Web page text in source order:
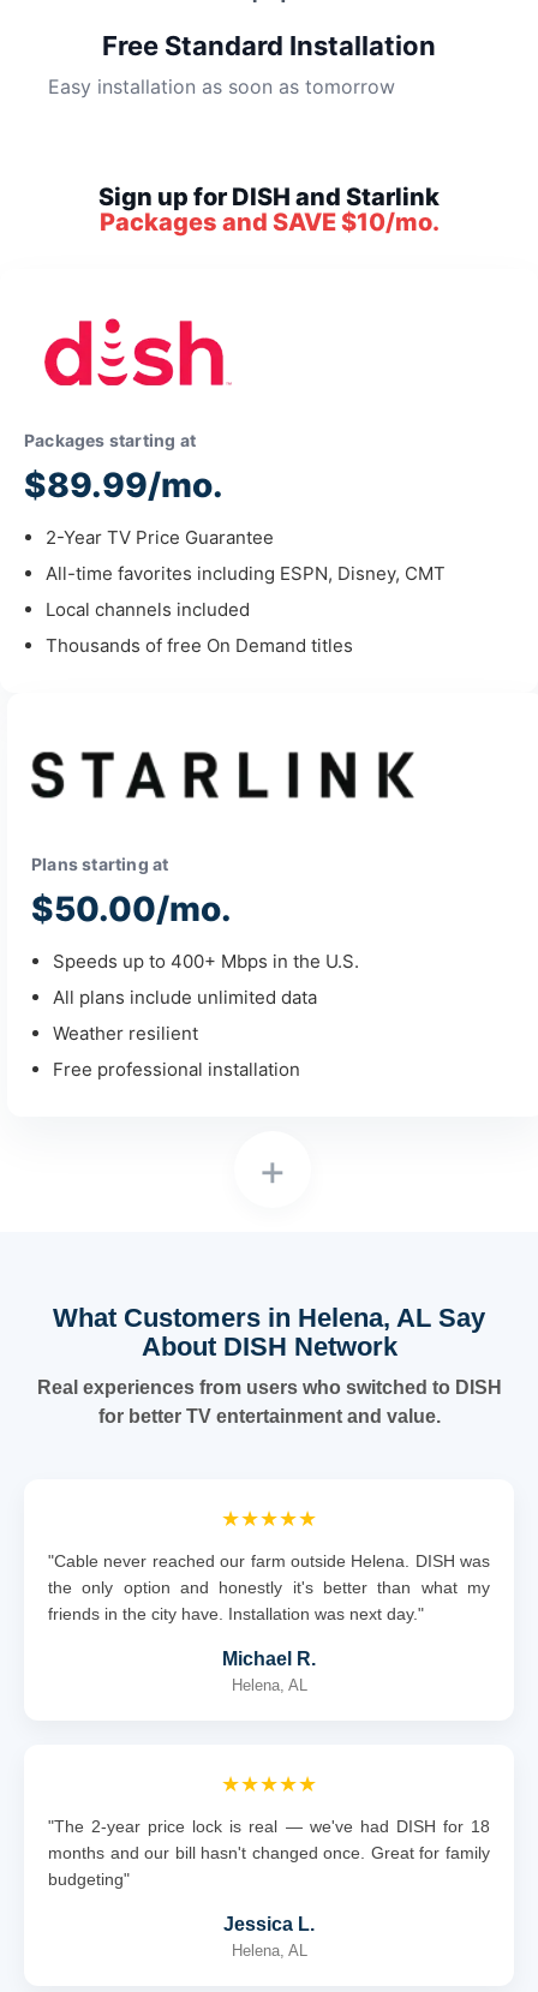
Free Standard Installation
Easy installation as soon as tomorrow
Sign up for DISH and Starlink
Packages and SAVE $10/mo.
Packages starting at
$89.99/mo.
2-Year TV Price Guarantee
All-time favorites including ESPN, Disney, CMT
Local channels included
Thousands of free On Demand titles
+
Plans starting at
$50.00/mo.
Speeds up to 400+ Mbps in the U.S.
All plans include unlimited data
Weather resilient
Free professional installation
What Customers in Helena, AL Say
About DISH Network
Real experiences from users who switched to DISH
for better TV entertainment and value.
★★★★★
"Cable never reached our farm outside Helena. DISH was
the only option and honestly it's better than what my
friends in the city have. Installation was next day."
Michael R.
Helena, AL
★★★★★
"The 2-year price lock is real — we've had DISH for 18
months and our bill hasn't changed once. Great for family
budgeting"
Jessica L.
Helena, AL